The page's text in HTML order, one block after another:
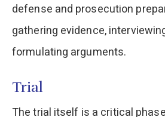
defense and prosecution
gathering evidence,
formulating arguments.
Trial
The trial itself is a critical